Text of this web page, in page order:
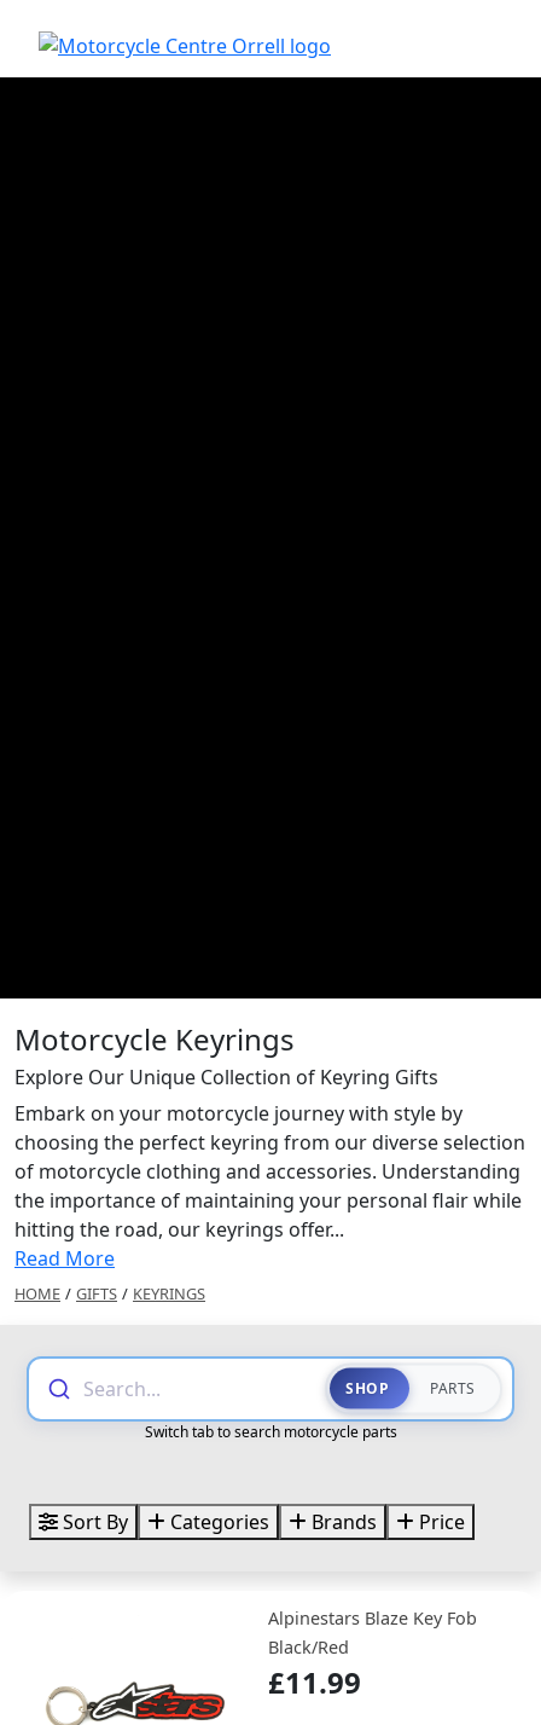
Motorcycle Keyrings
Explore Our Unique Collection of Keyring Gifts
Embark on your motorcycle journey with style by
choosing the perfect keyring from our diverse selection
of motorcycle clothing and accessories. Understanding
the importance of maintaining your personal flair while
hitting the road, our keyrings offer...
Read More
HOME / GIFTS / KEYRINGS
Search... SHOP PARTS
Switch tab to search motorcycle parts
Sort By Categories Brands Price
Alpinestars Blaze Key Fob
Black/Red
£11.99